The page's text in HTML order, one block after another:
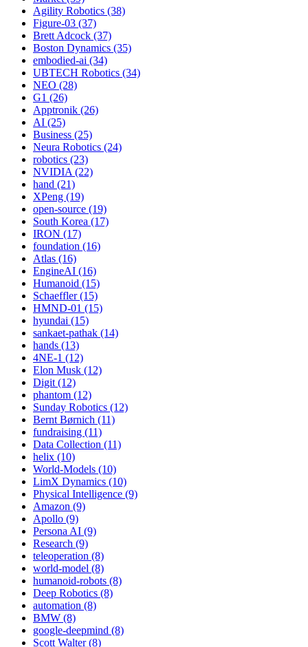
Agility Robotics (38)
Figure-03 (37)
Brett Adcock (37)
Boston Dynamics (35)
embodied-ai (34)
UBTECH Robotics (34)
NEO (28)
G1 (26)
Apptronik (26)
AI (25)
Business (25)
Neura Robotics (24)
robotics (23)
NVIDIA (22)
hand (21)
XPeng (19)
open-source (19)
South Korea (17)
IRON (17)
foundation (16)
Atlas (16)
EngineAI (16)
Humanoid (15)
Schaeffler (15)
HMND-01 (15)
hyundai (15)
sankaet-pathak (14)
hands (13)
4NE-1 (12)
Elon Musk (12)
Digit (12)
phantom (12)
Sunday Robotics (12)
Bernt Børnich (11)
fundraising (11)
Data Collection (11)
helix (10)
World-Models (10)
LimX Dynamics (10)
Physical Intelligence (9)
Amazon (9)
Apollo (9)
Persona AI (9)
Research (9)
teleoperation (8)
world-model (8)
humanoid-robots (8)
Deep Robotics (8)
automation (8)
BMW (8)
google-deepmind (8)
Scott Walter (8)